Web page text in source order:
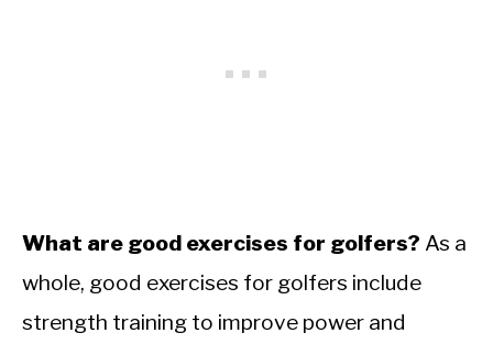
What are good exercises for golfers? As a
whole, good exercises for golfers include
strength training to improve power and